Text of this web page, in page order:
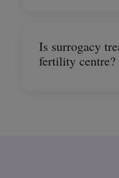
Is surrogacy
fertility centre?